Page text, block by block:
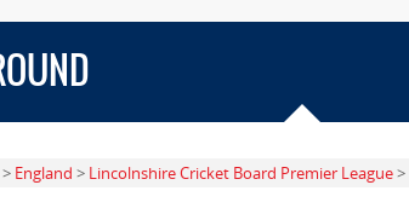
> England > Lincolnshire Cricket Board Premier League>